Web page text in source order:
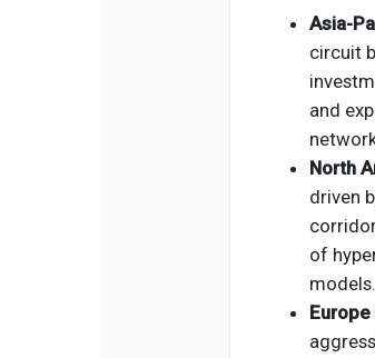
Asia-
circuit
and
North
driven
of
models.
Europe